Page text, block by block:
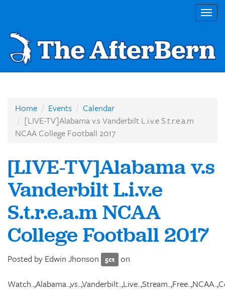
Home Events
Calendar
[LIVE-TV]Alabama v.s Vanderbilt L.i.v.e S.t.r.e.a.m
NCAA College Football 2017
[LIVE-TV]Alabama v.s
Vanderbilt L.i.v.e
S.t.r.e.a.m NCAA
College Football 2017
Posted by Edwin Jhonson 5ct on